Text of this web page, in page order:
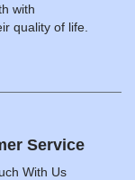
with
quality of life.
Service
With Us